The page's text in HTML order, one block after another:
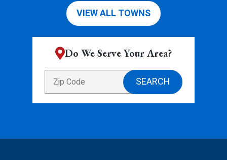
VIEW ALL TOWNS
Do We Serve Your Area?